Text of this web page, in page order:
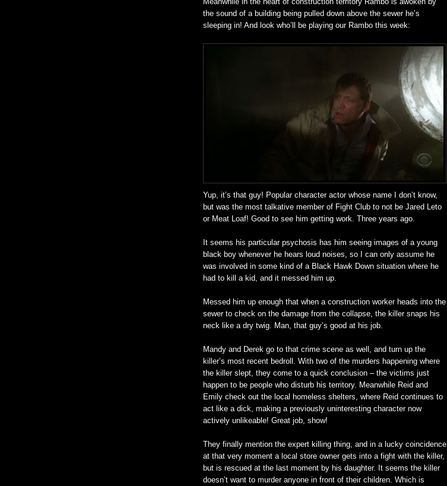
the sound of a building being pulled down above the sewer he’s
sleeping in! And look who’ll be playing our Rambo this week:
Yup, it’s that guy! Popular character actor whose name I don’t know,
but was the most talkative member of Fight Club to not be Jared Leto
or Meat Loaf! Good to see him getting work. Three years ago.
It seems his particular psychosis has him seeing images of a young
black boy whenever he hears loud noises, so I can only assume he
was involved in some kind of a Black Hawk Down situation where he
had to kill a kid, and it messed him up.
Messed him up enough that when a construction worker heads into the
sewer to check on the damage from the collapse, the killer snaps his
neck like a dry twig. Man, that guy’s good at his job.
Mandy and Derek go to that crime scene as well, and turn up the
killer’s most recent bedroll. With two of the murders happening where
the killer slept, they come to a quick conclusion – the victims just
happen to be people who disturb his territory. Meanwhile Reid and
Emily check out the local homeless shelters, where Reid continues to
act like a dick, making a previously uninteresting character now
actively unlikeable! Great job, show!
They finally mention the expert killing thing, and in a lucky coincidence
at that very moment a local store owner gets into a fight with the killer,
but is rescued at the last moment by his daughter. It seems the killer
doesn’t want to murder anyone in front of their children. Which is